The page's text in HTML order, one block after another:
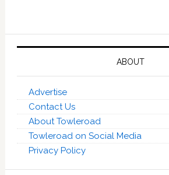
ABOUT
Advertise
Contact Us
About Towleroad
Towleroad on Social Media
Privacy Policy